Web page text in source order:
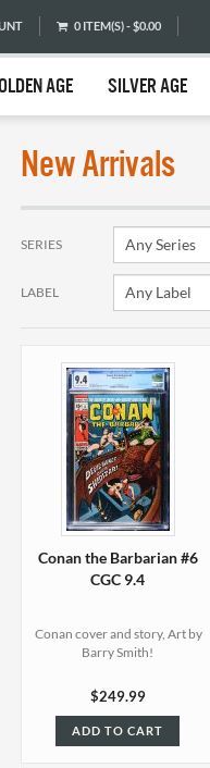
0 ITEM(S) - $0.00
AGE SILVER AGE
New Arrivals
SERIES
LABEL
Conan the Barbarian #6
CGC 9.4
Conan cover and story, Art by
Barry Smith!
$249.99
ADD TO CART